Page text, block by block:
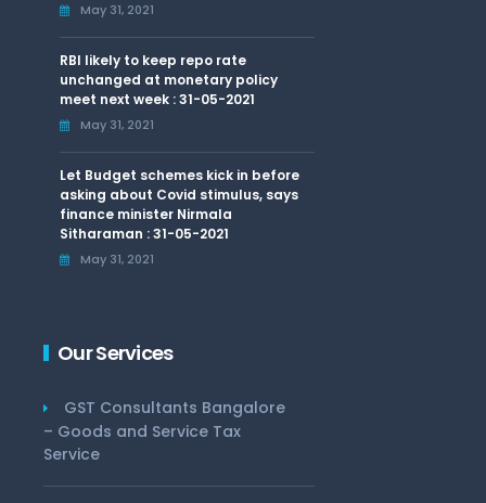
May 31, 2021
RBI likely to keep repo rate
unchanged at monetary policy
meet next week : 31-05-2021
May 31, 2021
Let Budget schemes kick in before
asking about Covid stimulus, says
finance minister Nirmala
Sitharaman : 31-05-2021
May 31, 2021
Our Services
GST Consultants Bangalore
– Goods and Service Tax
Service